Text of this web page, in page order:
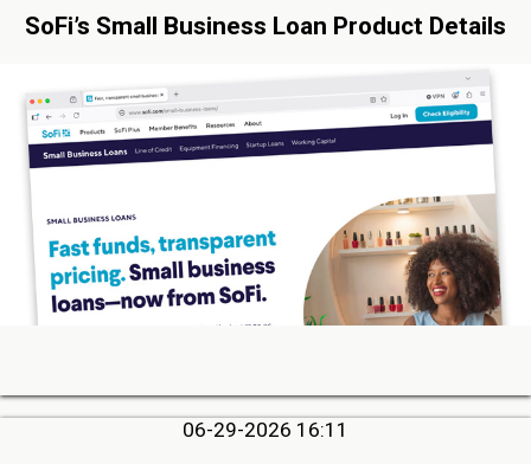
SoFi’s Small Business Loan Product Details
06-29-2026 16:11